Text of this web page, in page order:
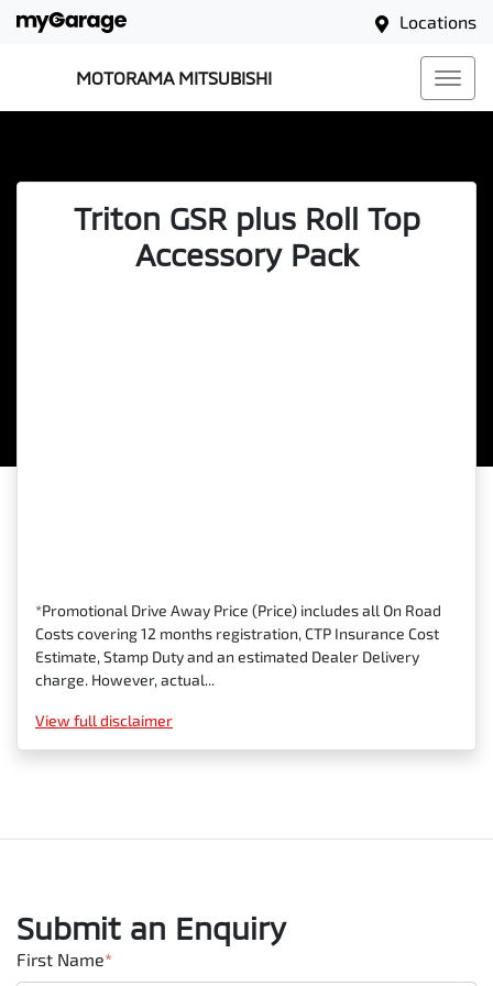
Locations
MOTORAMA MITSUBISHI
Triton GSR plus Roll Top
Accessory Pack
*Promotional Drive Away Price (Price) includes all On Road
Costs covering 12 months registration, CTP Insurance Cost
Estimate, Stamp Duty and an estimated Dealer Delivery
charge. However, actual...
View full disclaimer
Submit an Enquiry
First Name*